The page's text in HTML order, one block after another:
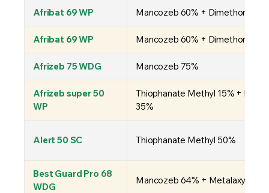
Afribat 69 WP Mancozeb 60% +
Afribat 69 WP Mancozeb 60% +
Afrizeb 75 WDG Mancozeb 75%
Afrizeb super 50
WP
Thiophanate Methyl 15% +
35%
Alert 50 SC Thiophanate Methyl 50%
Best Guard Pro 68
WDG
Mancozeb 64% + Metalaxyl-M